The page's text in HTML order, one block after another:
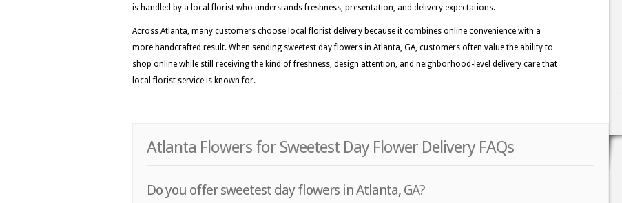
is handled by a local florist who understands freshness, presentation, and delivery expectations.
Across Atlanta, many customers choose local florist delivery because it combines online convenience with a
more handcrafted result. When sending sweetest day flowers in Atlanta, GA, customers often value the ability to
shop online while still receiving the kind of freshness, design attention, and neighborhood-level delivery care that
local florist service is known for.
Atlanta Flowers for Sweetest Day Flower Delivery FAQs
Do you offer sweetest day flowers in Atlanta, GA?